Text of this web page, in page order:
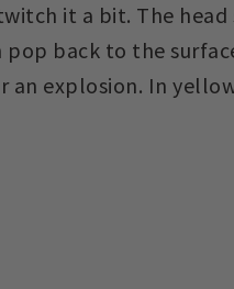
it a bit. The head
back to the
an explosion. In